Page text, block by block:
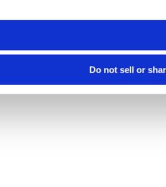
Do not sell or